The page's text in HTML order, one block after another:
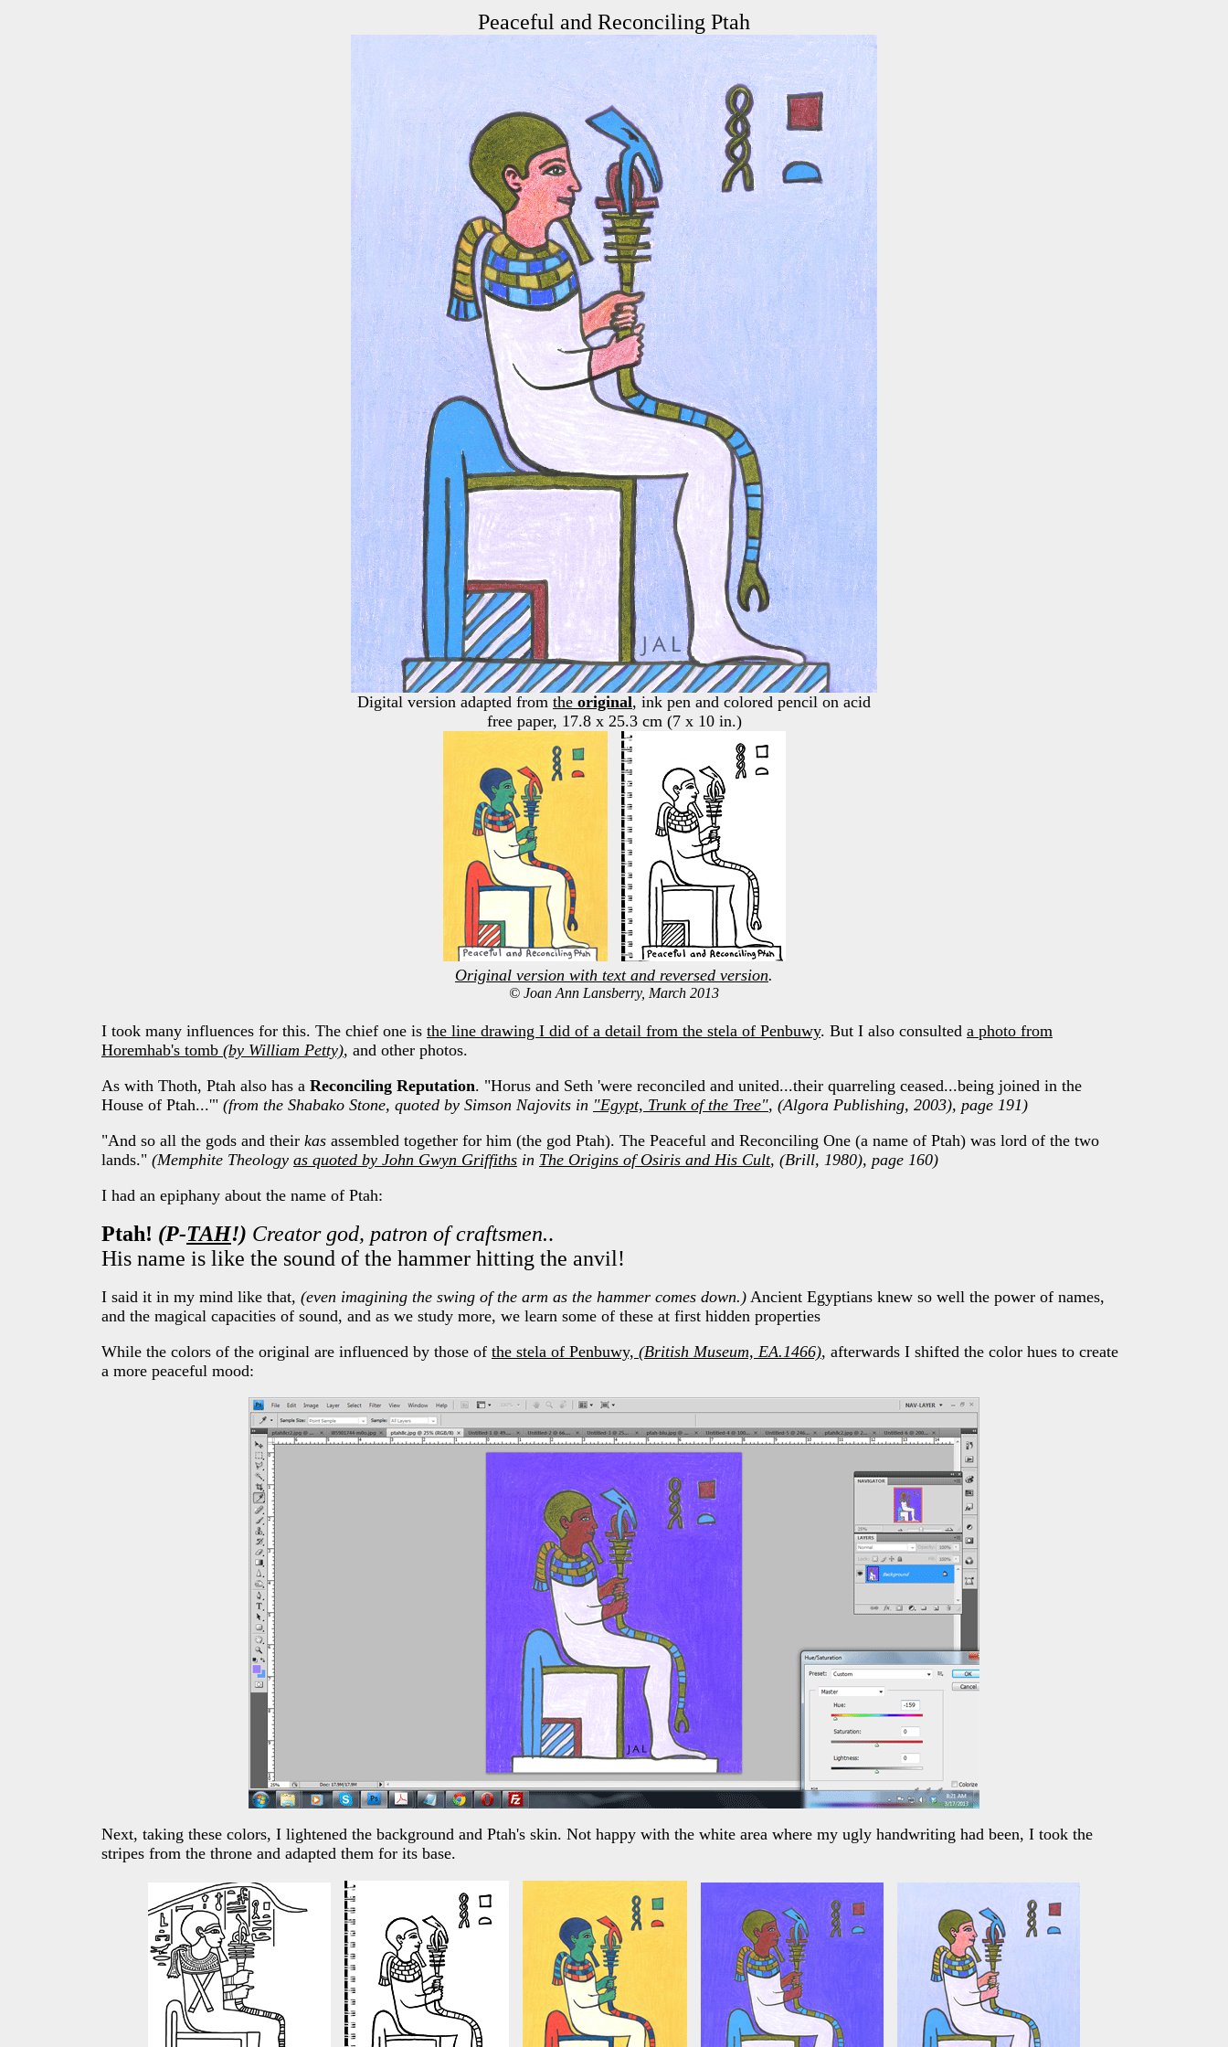
Peaceful and Reconciling Ptah
Digital version adapted from the original, ink pen and colored pencil on acid
free paper, 17.8 x 25.3 cm (7 x 10 in.)
Original version with text and reversed version.
© Joan Ann Lansberry, March 2013
I took many influences for this. The chief one is the line drawing I did of a detail from the stela of Penbuwy. But I also consulted a photo from
Horemhab's tomb (by William Petty), and other photos.
As with Thoth, Ptah also has a Reconciling Reputation. "Horus and Seth 'were reconciled and united...their quarreling ceased...being joined in the
House of Ptah...'" (from the Shabako Stone, quoted by Simson Najovits in "Egypt, Trunk of the Tree", (Algora Publishing, 2003), page 191)
"And so all the gods and their kas assembled together for him (the god Ptah). The Peaceful and Reconciling One (a name of Ptah) was lord of the two
lands." (Memphite Theology as quoted by John Gwyn Griffiths in The Origins of Osiris and His Cult, (Brill, 1980), page 160)
I had an epiphany about the name of Ptah:
Ptah! (P-TAH!) Creator god, patron of craftsmen..
His name is like the sound of the hammer hitting the anvil!
I said it in my mind like that, (even imagining the swing of the arm as the hammer comes down.) Ancient Egyptians knew so well the power of names,
and the magical capacities of sound, and as we study more, we learn some of these at first hidden properties
While the colors of the original are influenced by those of the stela of Penbuwy, (British Museum, EA.1466), afterwards I shifted the color hues to create
a more peaceful mood:
Next, taking these colors, I lightened the background and Ptah's skin. Not happy with the white area where my ugly handwriting had been, I took the
stripes from the throne and adapted them for its base.